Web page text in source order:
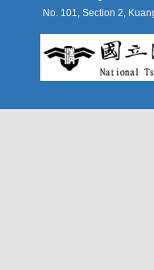
No. 101, Section 2,